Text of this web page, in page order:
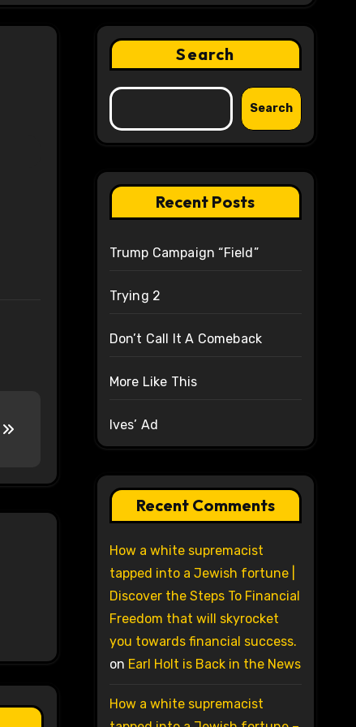
Search
Search
Recent Posts
Trump Campaign “Field”
Trying 2
Don’t Call It A Comeback
More Like This
Ives’ Ad
Recent Comments
How a white supremacist
tapped into a Jewish fortune |
Discover the Steps To Financial
Freedom that will skyrocket
you towards financial success.
on Earl Holt is Back in the News
How a white supremacist